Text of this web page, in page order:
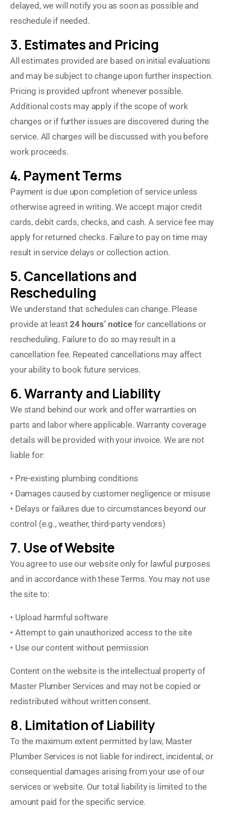
delayed, we will notify you as soon as possible and
reschedule if needed.
3. Estimates and Pricing
All estimates provided are based on initial evaluations
and may be subject to change upon further inspection.
Pricing is provided upfront whenever possible.
Additional costs may apply if the scope of work
changes or if further issues are discovered during the
service. All charges will be discussed with you before
work proceeds.
4. Payment Terms
Payment is due upon completion of service unless
otherwise agreed in writing. We accept major credit
cards, debit cards, checks, and cash. A service fee may
apply for returned checks. Failure to pay on time may
result in service delays or collection action.
5. Cancellations and
Rescheduling
We understand that schedules can change. Please
provide at least24 hours’ noticefor cancellations or
rescheduling. Failure to do so may result in a
cancellation fee. Repeated cancellations may affect
your ability to book future services.
6. Warranty and Liability
We stand behind our work and offer warranties on
parts and labor where applicable. Warranty coverage
details will be provided with your invoice. We are not
liable for:
• Pre-existing plumbing conditions
• Damages caused by customer negligence or misuse
• Delays or failures due to circumstances beyond our
control (e.g., weather, third-party vendors)
7. Use of Website
You agree to use our website only for lawful purposes
and in accordance with these Terms. You may not use
the site to:
• Upload harmful software
• Attempt to gain unauthorized access to the site
• Use our content without permission
Content on the website is the intellectual property of
Master Plumber Services and may not be copied or
redistributed without written consent.
8. Limitation of Liability
To the maximum extent permitted by law, Master
Plumber Services is not liable for indirect, incidental, or
consequential damages arising from your use of our
services or website. Our total liability is limited to the
amount paid for the specific service.